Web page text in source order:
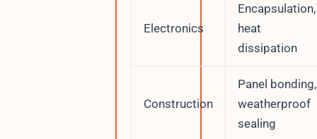
Electronics
Encapsulation,
heat
dissipation
Construction
Panel bonding,
weatherproof
sealing